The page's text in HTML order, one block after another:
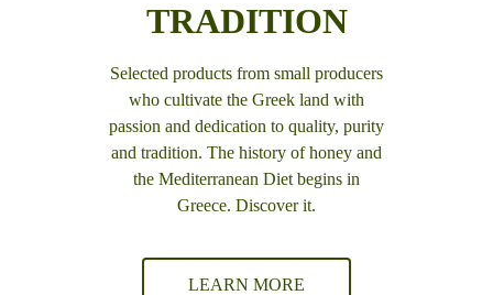
TRADITION
Selected products from small producers
who cultivate the Greek land with
passion and dedication to quality, purity
and tradition. The history of honey and
the Mediterranean Diet begins in
Greece. Discover it.
LEARN MORE